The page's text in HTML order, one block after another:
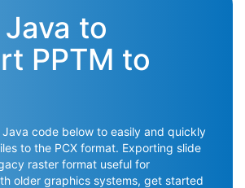
to
PPTM to
Java code below to easily and quickly
to the PCX format. Exporting slide
raster format useful for
older graphics systems, get started